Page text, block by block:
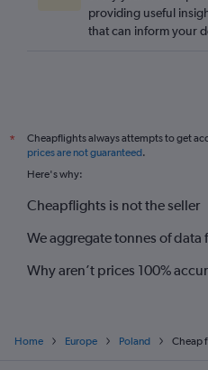
Gatwick to Poznan flights
Luton to Lublin flights
Edinburgh to Gdansk flights
Gatwick to Katowice flights
Liverpool to Krakow flights
providing useful
that can inform your
*
Cheapflights always attempts to get
prices are not guaranteed.
Here's why:
Cheapflights is not the seller
We aggregate tonnes of data
Why aren’t prices 100%
Home Europe Poland Cheap